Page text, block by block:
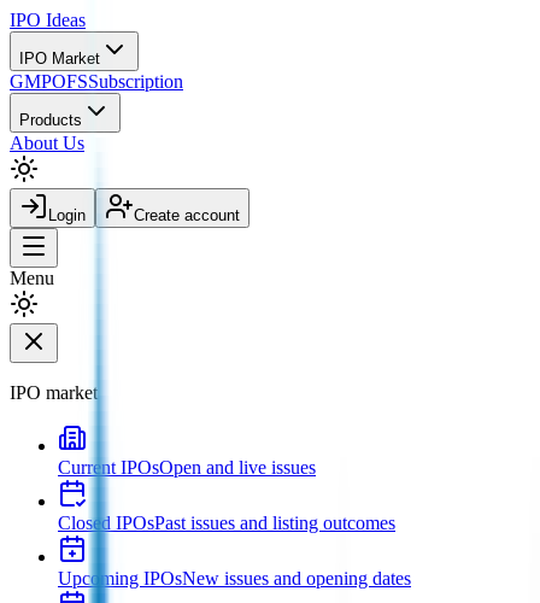
IPO Ideas
IPO Market
GMPOFSSubscription
Products
About Us
Login Create account
Menu
IPO market
Current IPOsOpen and live issues
Closed IPOsPast issues and listing outcomes
Upcoming IPOsNew issues and opening dates